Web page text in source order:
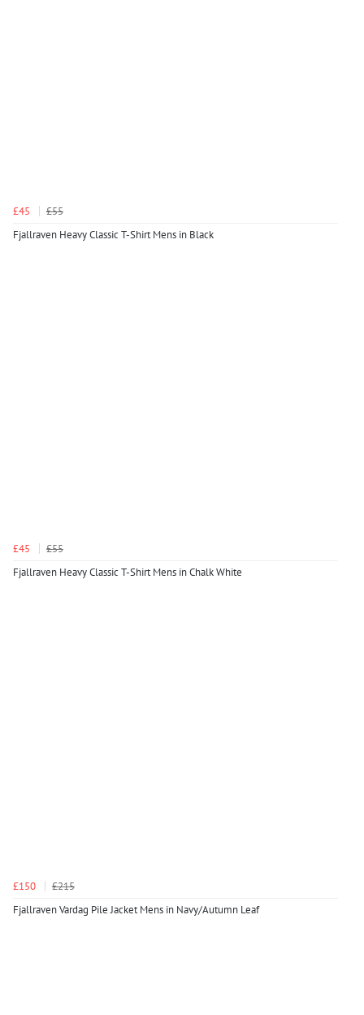
£45
£55
Fjallraven Heavy Classic T-Shirt Mens in Black
£45
£55
Fjallraven Heavy Classic T-Shirt Mens in Chalk White
£150
£215
Fjallraven Vardag Pile Jacket Mens in Navy/Autumn Leaf